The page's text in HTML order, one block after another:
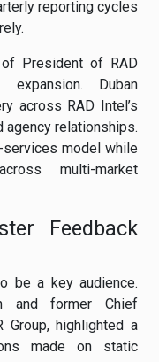
reporting cycles
President of RAD
expansion. Duban
across RAD Intel’s
agency relationships.
services model while
multi-market
Feedback
be a key audience.
and former Chief
Group, highlighted a
made on static